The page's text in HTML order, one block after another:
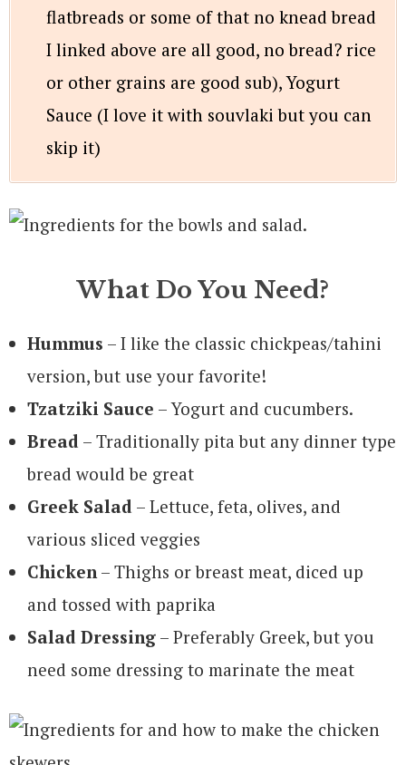
flatbreads or some of that no knead bread
I linked above are all good, no bread? rice
or other grains are good sub), Yogurt
Sauce (I love it with souvlaki but you can
skip it)
What Do You Need?
Hummus – I like the classic chickpeas/tahini
version, but use your favorite!
Tzatziki Sauce – Yogurt and cucumbers.
Bread – Traditionally pita but any dinner type
bread would be great
Greek Salad – Lettuce, feta, olives, and
various sliced veggies
Chicken– Thighs or breast meat, diced up
and tossed with paprika
Salad Dressing – Preferably Greek, but you
need some dressing to marinate the meat